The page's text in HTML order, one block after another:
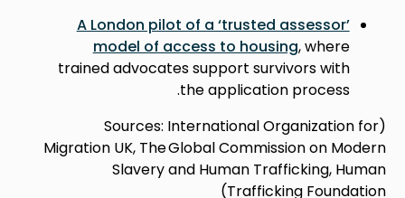
A London pilot of a ‘trusted assessor’
model of access to housing, where
trained advocates support survivors with
the application process.
(Sources: International Organization for
Migration UK, The Global Commission on Modern
Slavery and Human Trafficking, Human
Trafficking Foundation)